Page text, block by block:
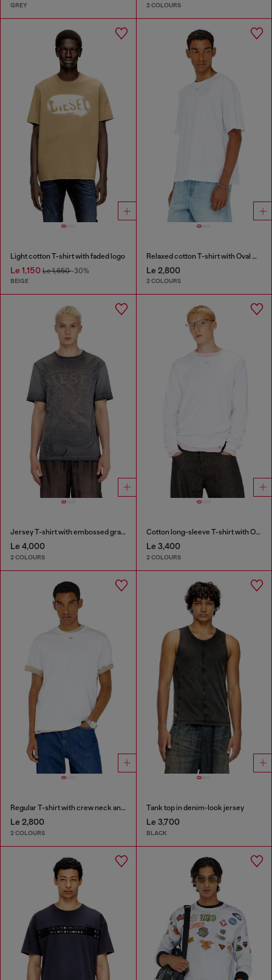
GREY 2 COLOURS
Light cotton T-shirt with faded logo
Le 1,150 Le 1,650-30%
BEIGE
Relaxed cotton T-shirt with Oval D embroidery
Le 2,800
2 COLOURS
Jersey T-shirt with embossed graphic
Le 4,000
2 COLOURS
Cotton long-sleeve T-shirt with Oval D
Le 3,400
2 COLOURS
Regular T-shirt with crew neck and Oval D
Le 2,800
2 COLOURS
Tank top in denim-look jersey
Le 3,700
BLACK